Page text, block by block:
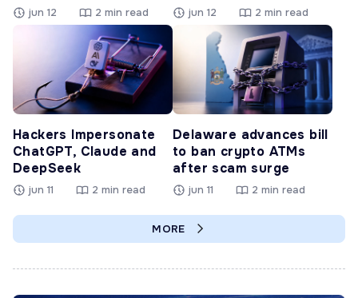
jun 12 2 min read jun 12 2 min read
Hackers Impersonate
ChatGPT, Claude and
DeepSeek
jun 11 2 min read
Delaware advances bill
to ban crypto ATMs
after scam surge
jun 11 2 min read
MORE